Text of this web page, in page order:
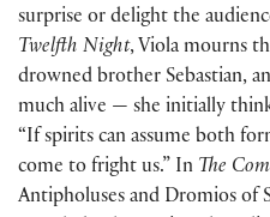
surprise or delight the
Twelfth Night, Viola mourns
drowned brother Sebastian,
much alive — she initially
“If spirits can assume both
come to fright us.” In The
Antipholuses and Dromios of